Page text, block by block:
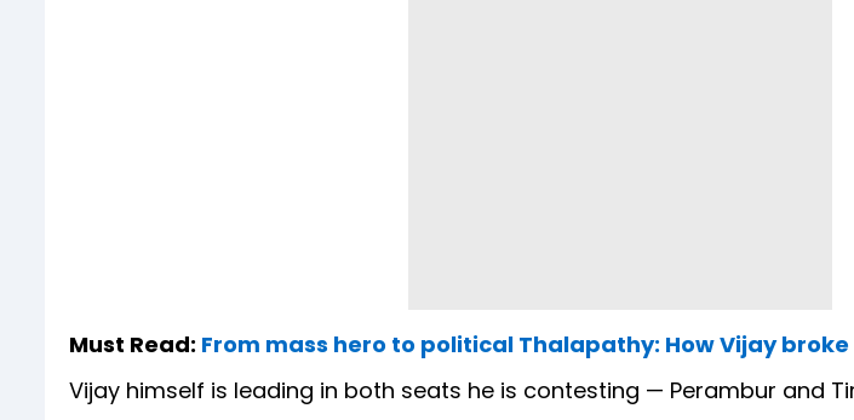
Must Read: From mass hero to political Thalapathy: How Vijay broke
Vijay himself is leading in both seats he is contesting — Perambur and